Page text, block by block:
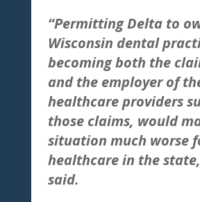
“Permitting Delta to
Wisconsin dental
becoming both the
and the employer of
healthcare providers
those claims, would
situation much worse
healthcare in the
said.